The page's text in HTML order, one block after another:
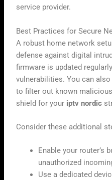
service provider.
Best Practices for Secure
A robust home network
defense against digital
firmware is updated
vulnerabilities. You can
to filter out known
shield for your iptv nordic
Consider these additional
Enable your router’s
unauthorized
Use a dedicated